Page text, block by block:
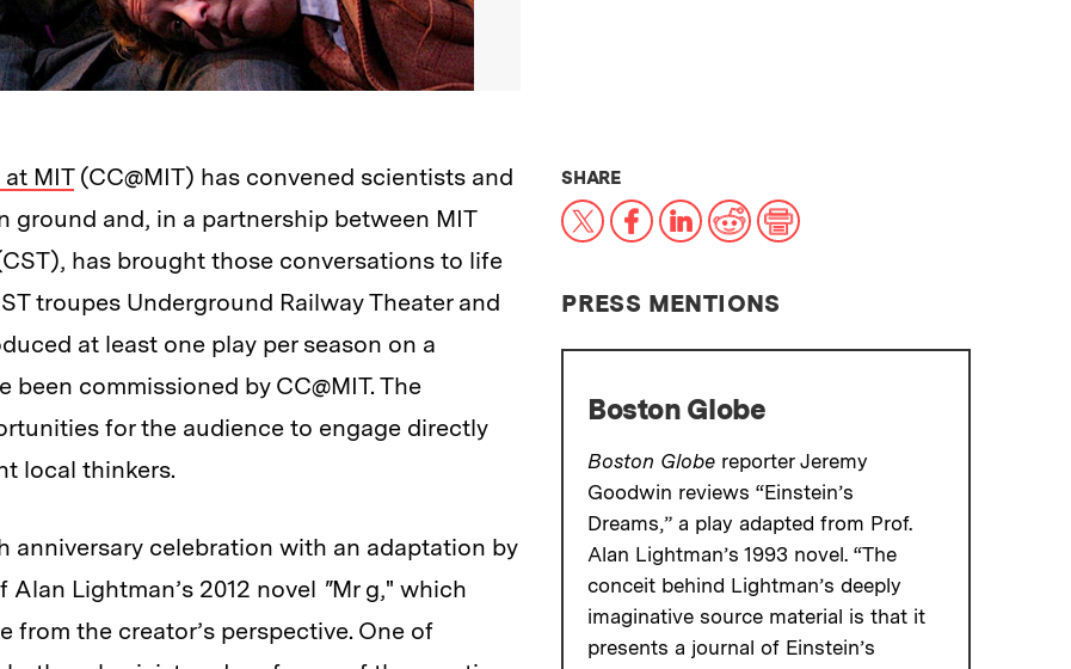
MIT(CC@MIT) has convened scientists and
ground and, in a partnership between MIT
has brought those conversations to life
troupes Underground Railway Theater and
at least one play per season on a
commissioned by CC@MIT. The
for the audience to engage directly
local thinkers.
anniversary celebration with an adaptation by
Lightman’s 2012 novel "Mr g," which
from the creator’s perspective. One of
SHARETHIS NEWS ARTICLE ON:
X Facebook
LinkedIn
RedditPrint
PRESS MENTIONS
Boston Globe
Boston Globe reporter Jeremy
Goodwin reviews “Einstein’s
Dreams,” a play adapted from Prof.
Alan Lightman’s 1993 novel. “The
conceit behind Lightman’s deeply
imaginative source material is that it
presents a journal of Einstein’s